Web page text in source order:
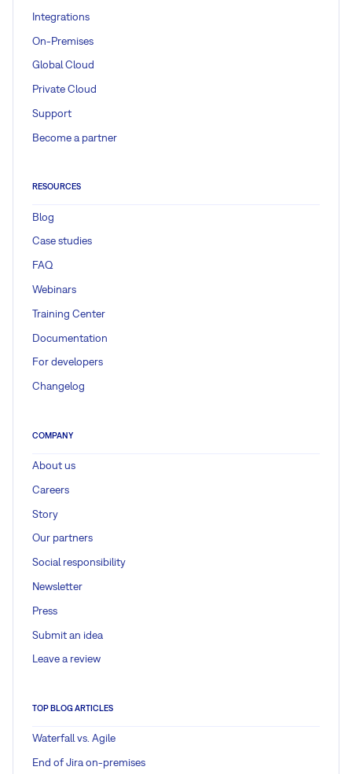
Integrations
On-Premises
Global Cloud
Private Cloud
Support
Become a partner
RESOURCES
Blog
Case studies
FAQ
Webinars
Training Center
Documentation
For developers
Changelog
COMPANY
About us
Careers
Story
Our partners
Social responsibility
Newsletter
Press
Submit an idea
Leave a review
TOP BLOG ARTICLES
Waterfall vs. Agile
End of Jira on-premises